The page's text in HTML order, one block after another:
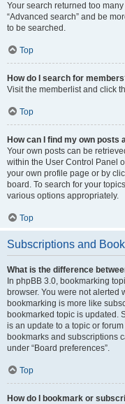
Your search returned too
“Advanced search” and be
to be searched.
Top
How do I search for
Visit the memberlist and click
Top
How can I find my own posts
Your own posts can be
within the User Control Panel
your own profile page or by
board. To search for your
various options appropriately.
Top
Subscriptions and
What is the difference
In phpBB 3.0, bookmarking
browser. You were not alerted
bookmarking is more like
bookmarked topic is updated.
is an update to a topic or
bookmarks and subscriptions
under “Board preferences”.
Top
How do I bookmark or